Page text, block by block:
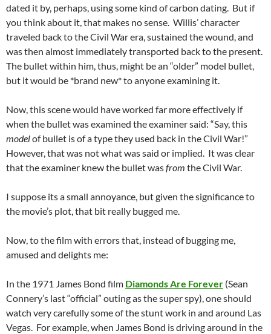
dated it by, perhaps, using some kind of carbon dating. But if
you think about it, that makes no sense. Willis’ character
traveled back to the Civil War era, sustained the wound, and
was then almost immediately transported back to the present.
The bullet within him, thus, might be an “older” model bullet,
but it would be *brand new* to anyone examining it.
Now, this scene would have worked far more effectively if
when the bullet was examined the examiner said: “Say, this
modelof bullet is of a type they used back in the Civil War!”
However, that was not what was said or implied. It was clear
that the examiner knew the bullet wasfrom the Civil War.
I suppose its a small annoyance, but given the significance to
the movie’s plot, that bit really bugged me.
Now, to the film with errors that, instead of bugging me,
amused and delights me:
In the 1971 James Bond film Diamonds Are Forever (Sean
Connery’s last “official” outing as the super spy), one should
watch very carefully some of the stunt work in and around Las
Vegas. For example, when James Bond is driving around in the